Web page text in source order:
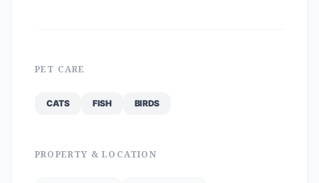
PET CARE
CATS FISH BIRDS
PROPERTY & LOCATION